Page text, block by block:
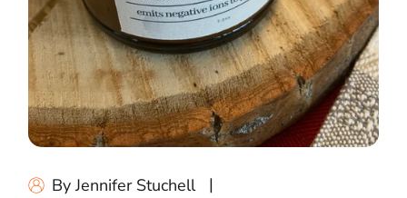
By Jennifer Stuchell